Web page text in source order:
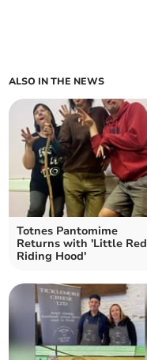
ALSO IN THE NEWS
Totnes Pantomime
Returns with 'Little Red
Riding Hood'